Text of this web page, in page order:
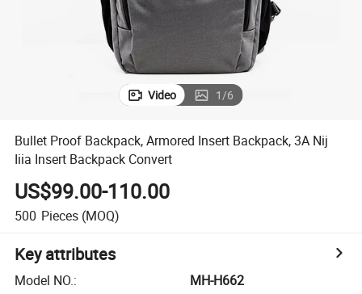
Video 1/6
Bullet Proof Backpack, Armored Insert Backpack, 3A Nij
Iiia Insert Backpack Convert
US$99.00-110.00
500 Pieces (MOQ)
Key attributes
Model NO.:
MH-H662